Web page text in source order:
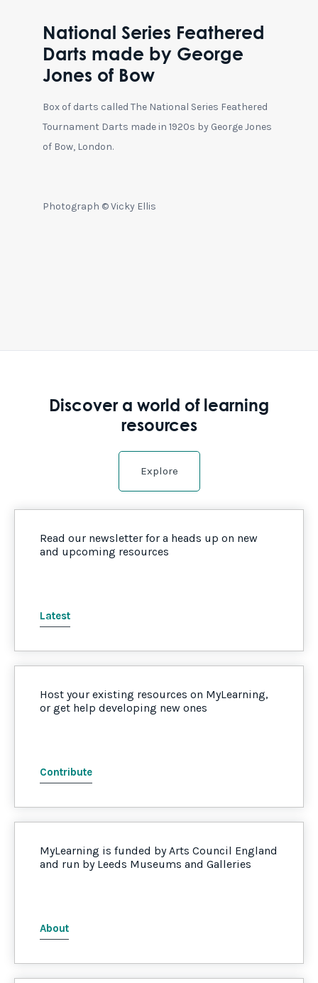
National Series Feathered
Darts made by George
Jones of Bow
Box of darts called The National Series Feathered
Tournament Darts made in 1920s by George Jones
of Bow, London.
Photograph © Vicky Ellis
Discover a world of learning
resources
Explore
Read our newsletter for a heads up on new
and upcoming resources
Latest
Host your existing resources on MyLearning,
or get help developing new ones
Contribute
MyLearning is funded by Arts Council England
and run by Leeds Museums and Galleries
About